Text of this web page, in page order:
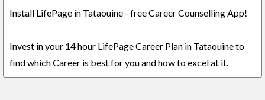
Install LifePage in Tataouine - free Career Counselling App!
Invest in your 14 hour LifePage Career Plan in Tataouine to
find which Career is best for you and how to excel at it.